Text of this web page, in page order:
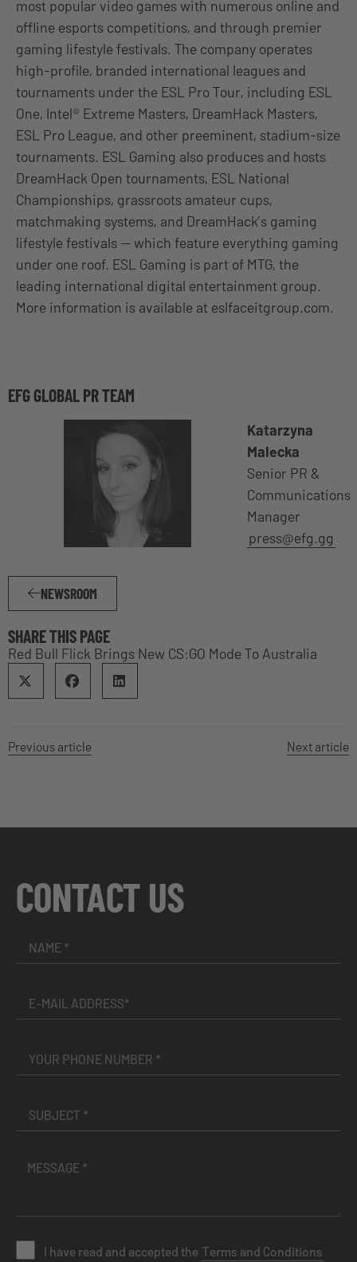
most popular video games with numerous online and
offline esports competitions, and through premier
gaming lifestyle festivals. The company operates
high-profile, branded international leagues and
tournaments under the ESL Pro Tour, including ESL
One, Intel® Extreme Masters, DreamHack Masters,
ESL Pro League, and other preeminent, stadium-size
tournaments. ESL Gaming also produces and hosts
DreamHack Open tournaments, ESL National
Championships, grassroots amateur cups,
matchmaking systems, and DreamHack’s gaming
lifestyle festivals — which feature everything gaming
under one roof. ESL Gaming is part of MTG, the
leading international digital entertainment group.
More information is available at eslfaceitgroup.com.
EFG GLOBAL PR TEAM
Katarzyna
Malecka
Senior PR &
Communications
Manager
press@efg.gg
NEWSROOM
SHARE THIS PAGE
Red Bull Flick Brings New CS:GO Mode To Australia
Previous article Next article
CONTACT US
I have read and accepted the Terms and Conditions